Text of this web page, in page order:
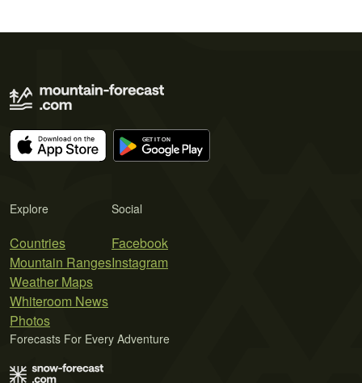
Explore
Countries
Mountain Ranges
Weather Maps
Whiteroom News
Photos
Social
Facebook
Instagram
Forecasts For Every Adventure